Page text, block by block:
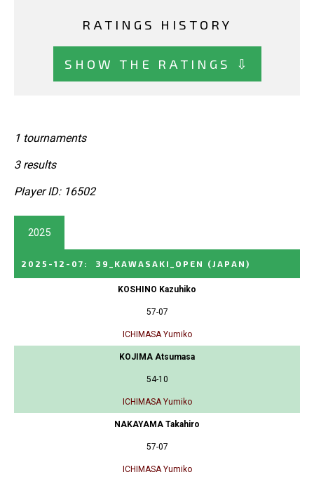
RATINGS HISTORY
SHOW THE RATINGS ⇩
1 tournaments
3 results
Player ID: 16502
2025
2025-12-07 : 39_KAWASAKI_OPEN (JAPAN)
KOSHINO Kazuhiko
57-07
ICHIMASA Yumiko
KOJIMA Atsumasa
54-10
ICHIMASA Yumiko
NAKAYAMA Takahiro
57-07
ICHIMASA Yumiko